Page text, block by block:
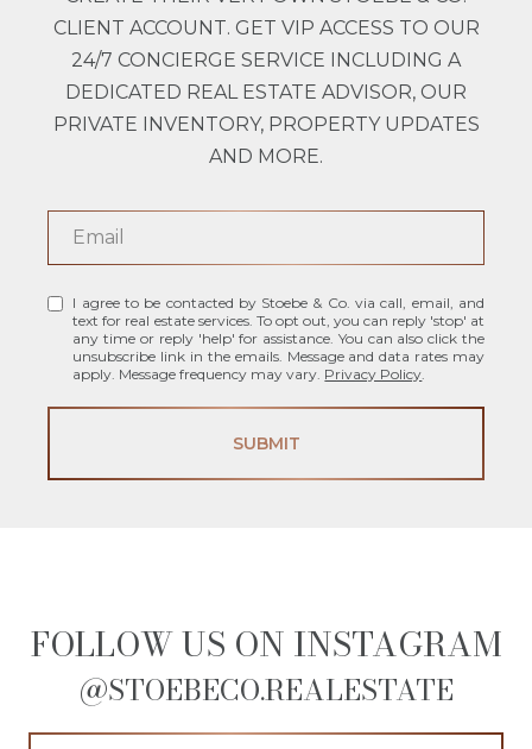
CLIENT ACCOUNT. GET VIP ACCESS TO OUR
24/7 CONCIERGE SERVICE INCLUDING A
DEDICATED REAL ESTATE ADVISOR, OUR
PRIVATE INVENTORY, PROPERTY UPDATES
AND MORE.
I agree to be contacted by Stoebe & Co. via call, email, and
text for real estate services. To opt out, you can reply 'stop' at
any time or reply 'help' for assistance. You can also click the
unsubscribe link in the emails. Message and data rates may
apply. Message frequency may vary. Privacy Policy.
SUBMIT
FOLLOW US ON INSTAGRAM
@STOEBECO.REALESTATE